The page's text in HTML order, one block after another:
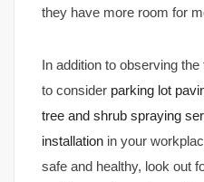
they have more room for
In addition to observing
to consider parking lot
tree and shrub spraying
installation in your
safe and healthy, look out